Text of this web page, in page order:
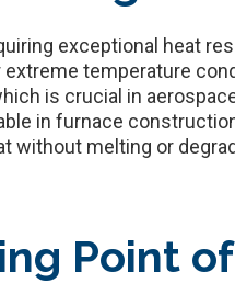
exceptional heat
temperature
is crucial in
in furnace
without melting or
Point